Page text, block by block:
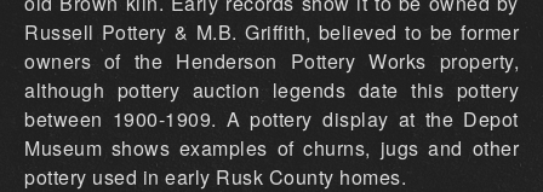
Russell Pottery & M.B. Griffith, believed to be former
owners of the Henderson Pottery Works property,
although pottery auction legends date this pottery
between 1900-1909. A pottery display at the Depot
Museum shows examples of churns, jugs and other
pottery used in early Rusk County homes.